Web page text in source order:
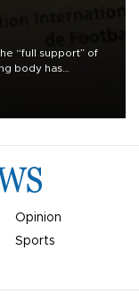
“full support” of
body has
Opinion
Sports